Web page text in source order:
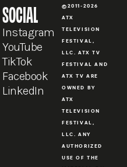
SOCIAL
Instagram
YouTube
TikTok
Facebook
LinkedIn
©2011-2026
ATX
TELEVISION
FESTIVAL,
LLC. ATX TV
FESTIVAL AND
ATX TV ARE
OWNED BY
ATX
TELEVISION
FESTIVAL,
LLC. ANY
AUTHORIZED
USE OF THE